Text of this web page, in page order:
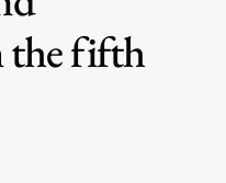
the fifth